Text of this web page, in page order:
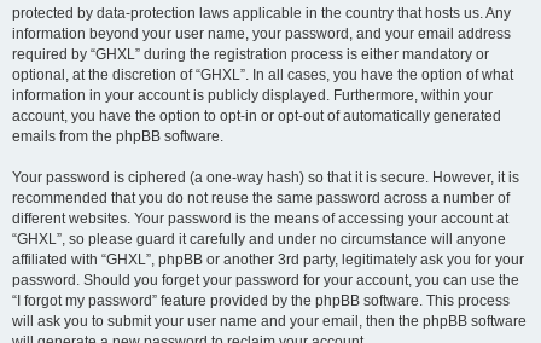
protected by data-protection laws applicable in the country that hosts us. Any
information beyond your user name, your password, and your email address
required by “GHXL” during the registration process is either mandatory or
optional, at the discretion of “GHXL”. In all cases, you have the option of what
information in your account is publicly displayed. Furthermore, within your
account, you have the option to opt-in or opt-out of automatically generated
emails from the phpBB software.
Your password is ciphered (a one-way hash) so that it is secure. However, it is
recommended that you do not reuse the same password across a number of
different websites. Your password is the means of accessing your account at
“GHXL”, so please guard it carefully and under no circumstance will anyone
affiliated with “GHXL”, phpBB or another 3rd party, legitimately ask you for your
password. Should you forget your password for your account, you can use the
“I forgot my password” feature provided by the phpBB software. This process
will ask you to submit your user name and your email, then the phpBB software